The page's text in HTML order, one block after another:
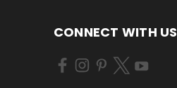
CONNECT WITH US